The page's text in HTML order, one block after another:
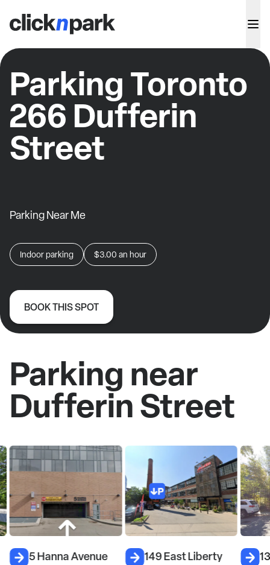
Parking Toronto
266 Dufferin
Street
Parking Near Me
Indoor parking $3.00 an hour
BOOK THIS SPOT
Parking near
Dufferin Street
5 Hanna Avenue
149 East Liberty